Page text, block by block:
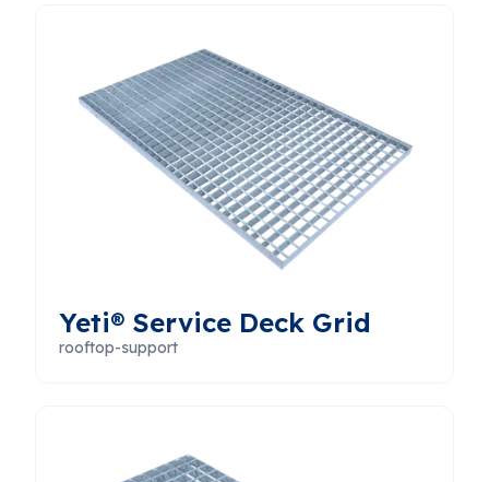
Yeti® Service Deck Grid
rooftop-support